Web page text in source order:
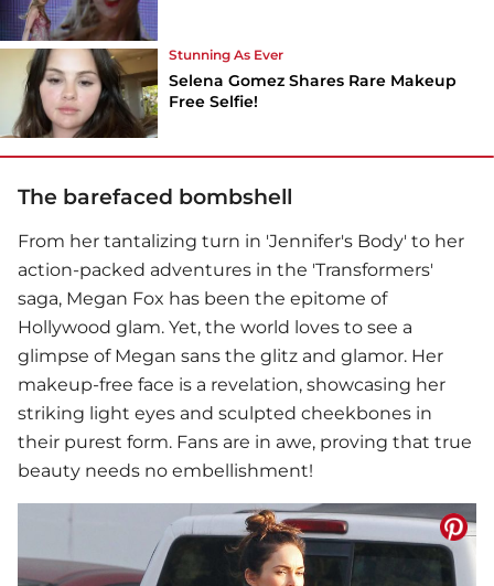
Stunning As Ever
Selena Gomez Shares Rare Makeup
Free Selfie!
The barefaced bombshell
From her tantalizing turn in 'Jennifer's Body' to her
action-packed adventures in the 'Transformers'
saga, Megan Fox has been the epitome of
Hollywood glam. Yet, the world loves to see a
glimpse of Megan sans the glitz and glamor. Her
makeup-free face is a revelation, showcasing her
striking light eyes and sculpted cheekbones in
their purest form. Fans are in awe, proving that true
beauty needs no embellishment!